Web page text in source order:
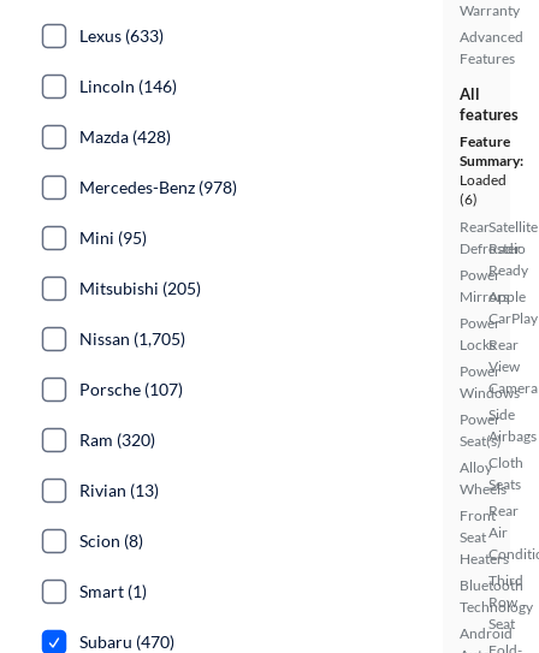
Warranty
Advanced
Features
All
features
Feature
Summary:
Loaded
(6)
Rear
Defroster
Power
Mirrors
Power
Locks
Power
Windows
Power
Seat(s)
Alloy
Wheels
Front
Seat
Heaters
Bluetooth
Technology
Android
Satellite
Radio
Ready
Apple
CarPlay
Rear
View
Camera
Side
Airbags
Cloth
Seats
Rear
Air
Third
Row
Seat
Lexus (633)
Lincoln (146)
Mazda (428)
Mercedes-Benz (978)
Mini (95)
Mitsubishi (205)
Nissan (1,705)
Porsche (107)
Ram (320)
Rivian (13)
Scion (8)
Smart (1)
Subaru (470)